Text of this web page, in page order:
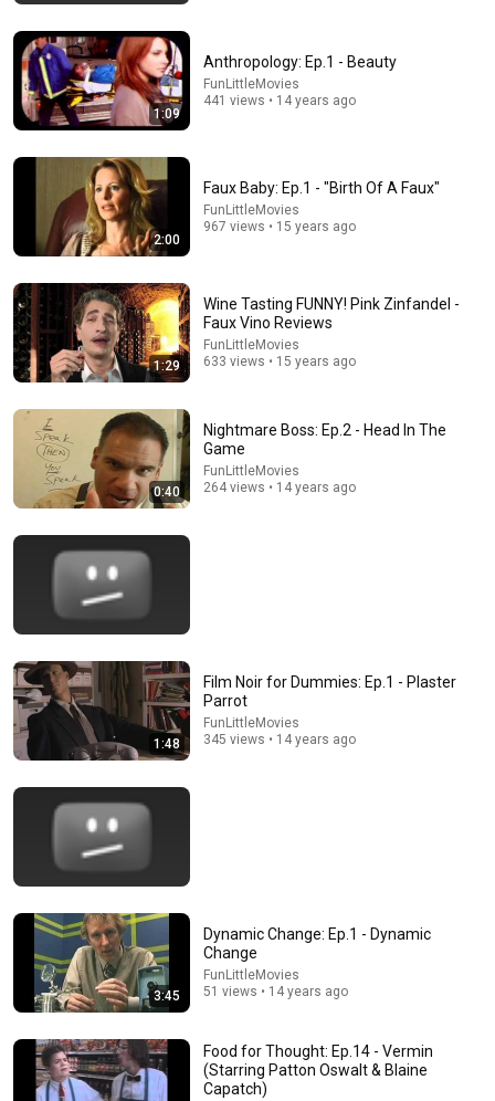
Watch his reaction when he’s told he’s a GOOD BOY
for the first time 🥹
Rocky Kanaka • 10M views
Neil deGrasse Tyson And Jaron Lanier on the AI
Illusion
StarTalk Plus • 864K views
Steve Miller Asks if I Know Fleetwood Mac and This
Waitress Steals The Show
DØVYDAS • 1.4M views
1:09
Anthropology: Ep.1 - Beauty
FunLittleMovies
441 views • 14 years ago
2:00
Faux Baby: Ep.1 - "Birth Of A Faux"
FunLittleMovies
967 views • 15 years ago
1:29
Wine Tasting FUNNY! Pink Zinfandel -
Faux Vino Reviews
FunLittleMovies
633 views • 15 years ago
0:40
Nightmare Boss: Ep.2 - Head In The
Game
FunLittleMovies
264 views • 14 years ago
1:48
Film Noir for Dummies: Ep.1 - Plaster
Parrot
FunLittleMovies
345 views • 14 years ago
3:45
Dynamic Change: Ep.1 - Dynamic
Change
FunLittleMovies
51 views • 14 years ago
Food for Thought: Ep.14 - Vermin
(Starring Patton Oswalt & Blaine
Capatch)